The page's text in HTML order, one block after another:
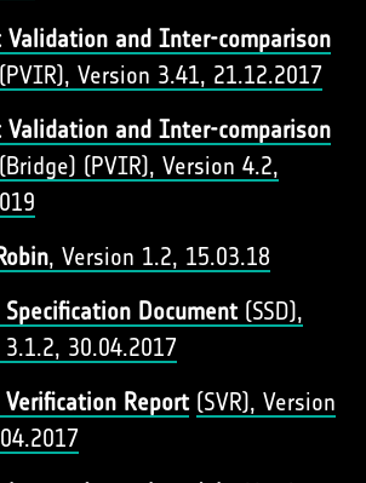
Validation and Inter-comparison
(PVIR), Version 3.41, 21.12.2017
Validation and Inter-comparison
(Bridge) (PVIR), Version 4.2,
, Version 1.2, 15.03.18
Specification Document (SSD),
30.04.2017
Verification Report (SVR), Version